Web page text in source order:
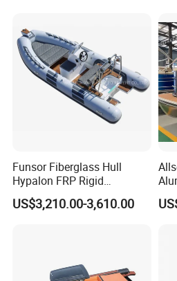
(2). Open B: with front cabin
(3). Sport model: with simple
console, equipped with
Funsor Fiberglass Hull
Hypalon FRP Rigid
Inflatable Rib Boat 4.8m
16FT
US$3,210.00-3,610.00